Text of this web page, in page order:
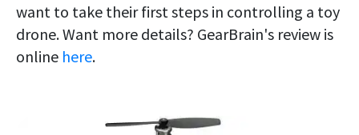
want to take their first steps in controlling a toy
drone. Want more details? GearBrain's review is
online here.